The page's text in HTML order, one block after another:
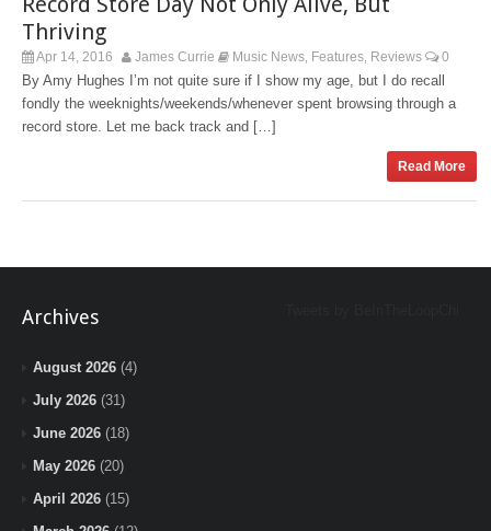
Thriving
Apr 14, 2016 James Currie Music News Features Reviews 0
By Amy Hughes I’m not quite sure if I show my age, but I do recall
fondly the weeknights/weekends/whenever spent browsing through a
record store. Let me back track and […]
Read More
Archives
August 2026 (4)
July 2026 (31)
June 2026 (18)
May 2026 (20)
April 2026 (15)